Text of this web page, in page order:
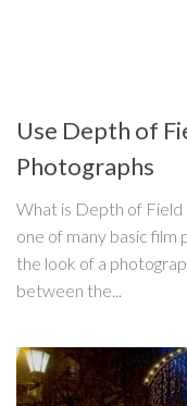
Use Depth of
Photographs
What is Depth of Field
one of many basic
the look of a
between the...